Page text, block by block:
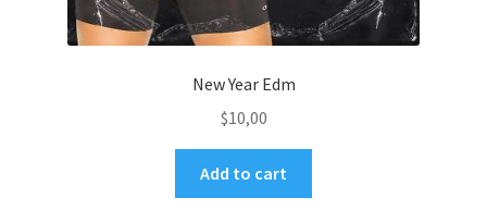
New Year Edm
$10,00
Add to cart